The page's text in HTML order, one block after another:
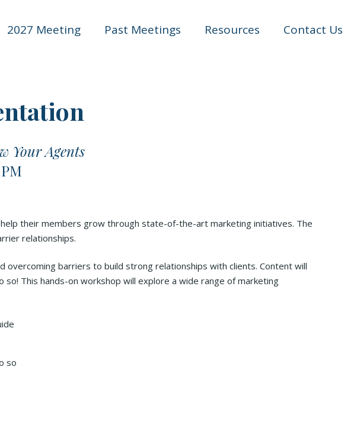
2027 Meeting Past Meetings Resources Contact Us
Your Agents
their members grow through state-of-the-art marketing initiatives. The
relationships.
barriers to build strong relationships with clients. Content will
This hands-on workshop will explore a wide range of marketing
so